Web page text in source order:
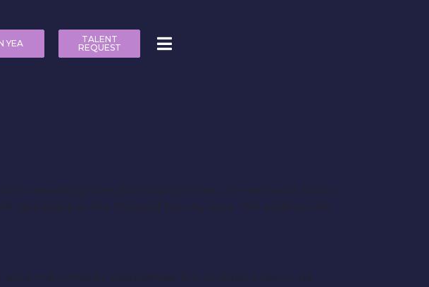
YEA
TALENT
REQUEST
few speaking roles, but mainly extras. The extras do hold a
take place in the Oakland County area. The audition will
the crime by themselves, but problems occur. Its